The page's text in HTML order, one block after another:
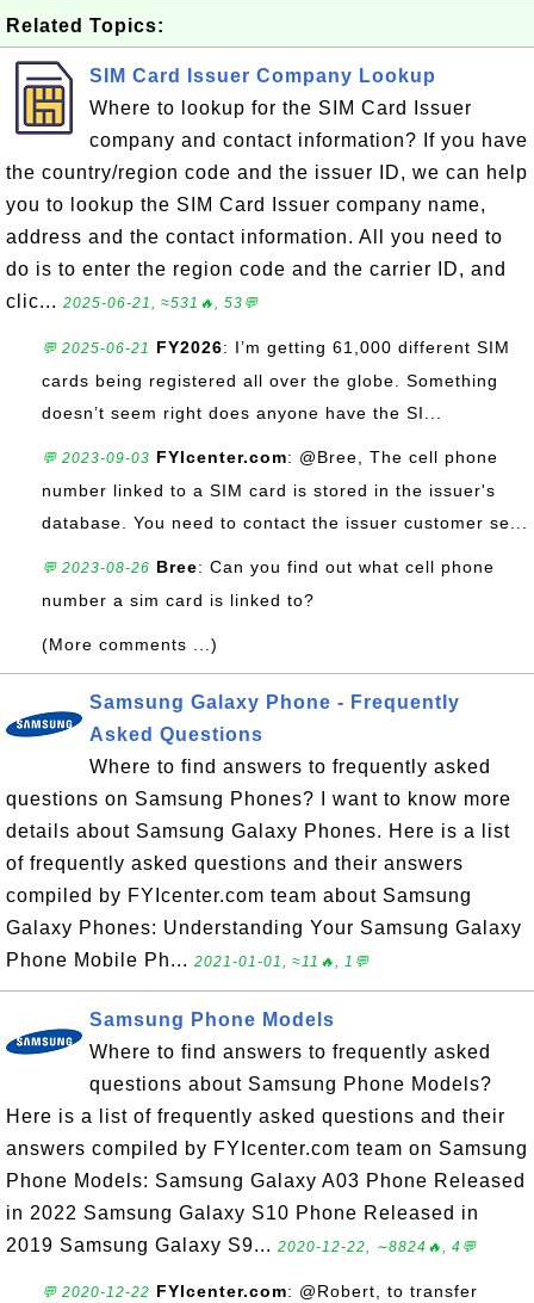
Related Topics:
SIM Card Issuer Company Lookup
Where to lookup for the SIM Card Issuer
company and contact information? If you have
the country/region code and the issuer ID, we can help
you to lookup the SIM Card Issuer company name,
address and the contact information. All you need to
do is to enter the region code and the carrier ID, and
clic... 2025-06-21, ≈531🔥, 53💬
💬 2025-06-21 FY2026: I’m getting 61,000 different SIM
cards being registered all over the globe. Something
doesn’t seem right does anyone have the SI...
💬 2023-09-03 FYIcenter.com: @Bree, The cell phone
number linked to a SIM card is stored in the issuer's
database. You need to contact the issuer customer se...
💬 2023-08-26 Bree: Can you find out what cell phone
number a sim card is linked to?
(More comments ...)
Samsung Galaxy Phone - Frequently
Asked Questions
Where to find answers to frequently asked
questions on Samsung Phones? I want to know more
details about Samsung Galaxy Phones. Here is a list
of frequently asked questions and their answers
compiled by FYIcenter.com team about Samsung
Galaxy Phones: Understanding Your Samsung Galaxy
Phone Mobile Ph... 2021-01-01, ≈11🔥, 1💬
Samsung Phone Models
Where to find answers to frequently asked
questions about Samsung Phone Models?
Here is a list of frequently asked questions and their
answers compiled by FYIcenter.com team on Samsung
Phone Models: Samsung Galaxy A03 Phone Released
in 2022 Samsung Galaxy S10 Phone Released in
2019 Samsung Galaxy S9... 2020-12-22, ∼8824🔥, 4💬
💬 2020-12-22 FYIcenter.com: @Robert, to transfer